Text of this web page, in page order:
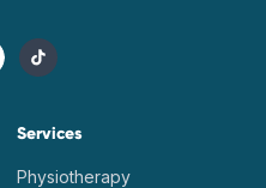
Services
Physiotherapy